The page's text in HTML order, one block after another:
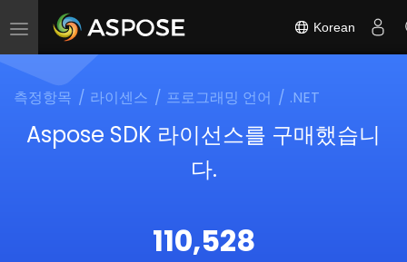
Toggle
Korean
측정항목 라이센스 프로그래밍 언어 .NET
Aspose SDK 라이선스를 구매했습니
다.
110,528